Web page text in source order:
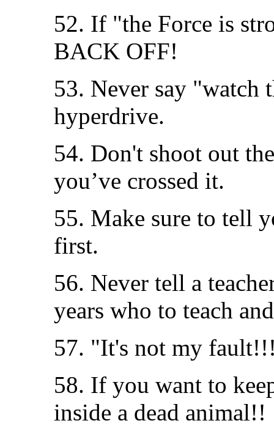
52. If "the Force is
BACK OFF!
53. Never say "watch
hyperdrive.
54. Don't shoot out
you’ve crossed it.
55. Make sure to tell
first.
56. Never tell a
years who to teach
57. "It's not my
58. If you want to
inside a dead animal!!